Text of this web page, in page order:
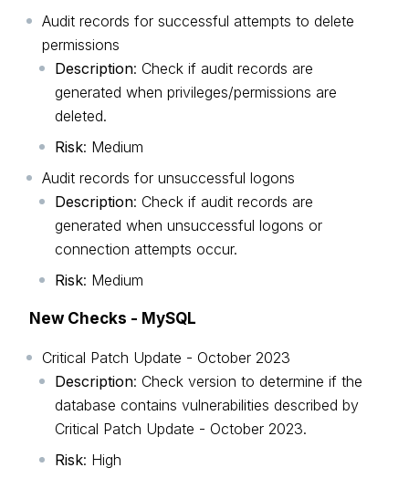
Audit records for successful attempts to delete
permissions
Description: Check if audit records are
generated when privileges/permissions are
deleted.
Risk: Medium
Audit records for unsuccessful logons
Description: Check if audit records are
generated when unsuccessful logons or
connection attempts occur.
Risk: Medium
New Checks - MySQL
Critical Patch Update - October 2023
Description: Check version to determine if the
database contains vulnerabilities described by
Critical Patch Update - October 2023.
Risk: High